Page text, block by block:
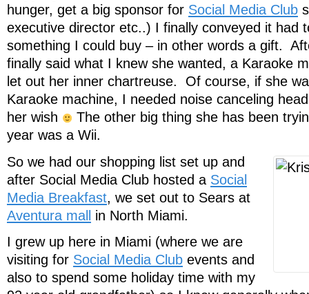
hunger, get a big sponsor for Social Media Club
executive director etc..) I finally conveyed it had
something I could buy – in other words a gift.
finally said what I knew she wanted, a Karaoke
let out her inner chartreuse. Of course, if she
Karaoke machine, I needed noise canceling
her wish
The other big thing she has been
year was a Wii.
So we had our shopping list set up and
after Social Media Club hosted a Social
Media Breakfast, we set out to Sears at
Aventura mall in North Miami.
I grew up here in Miami (where we are
visiting for Social Media Club events and
also to spend some holiday time with my